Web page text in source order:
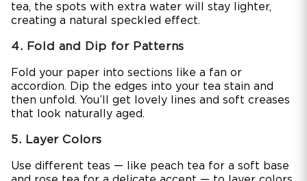
tea, the spots with extra water will stay lighter,
creating a natural speckled effect.
4. Fold and Dip for Patterns
Fold your paper into sections like a fan or
accordion. Dip the edges into your tea stain and
then unfold. You’ll get lovely lines and soft creases
that look naturally aged.
5. Layer Colors
Use different teas — like peach tea for a soft base